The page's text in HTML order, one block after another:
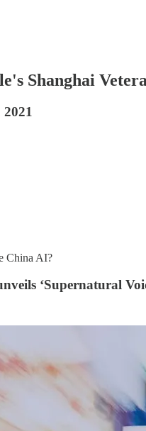
Shanghai
China AI?
‘Supernatural